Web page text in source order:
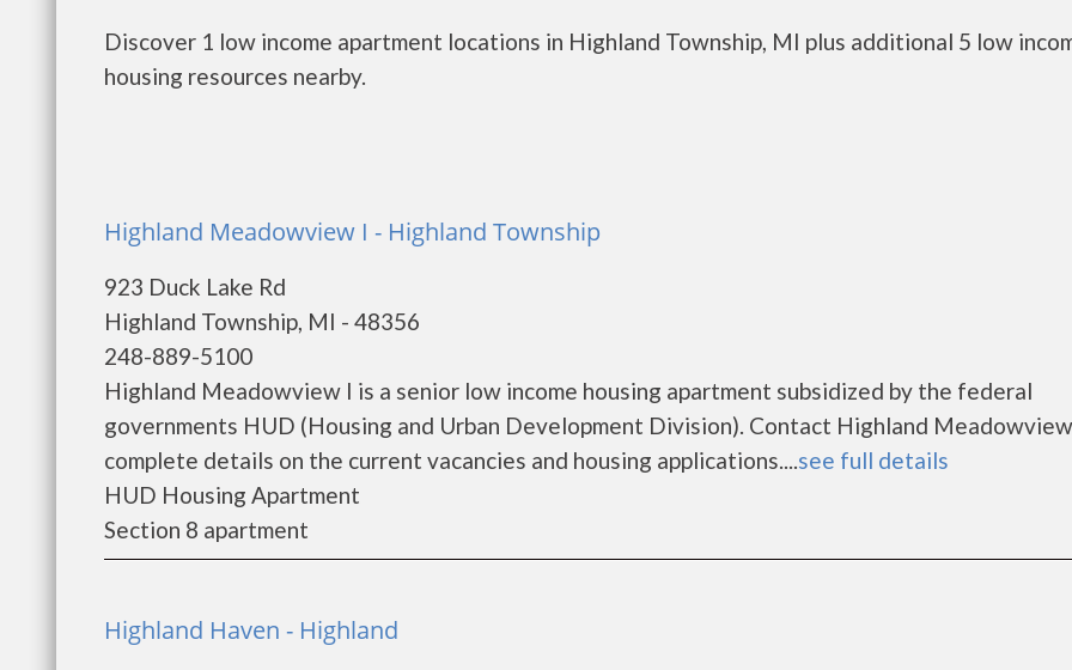
Discover 1 low income apartment locations in Highland Township, MI plus additional 5 low
housing resources nearby.
Highland Meadowview I - Highland Township
923 Duck Lake Rd
Highland Township, MI - 48356
248-889-5100
Highland Meadowview I is a senior low income housing apartment subsidized by the federal
governments HUD (Housing and Urban Development Division). Contact Highland
complete details on the current vacancies and housing applications....see full details
HUD Housing Apartment
Section 8 apartment
Highland Haven - Highland